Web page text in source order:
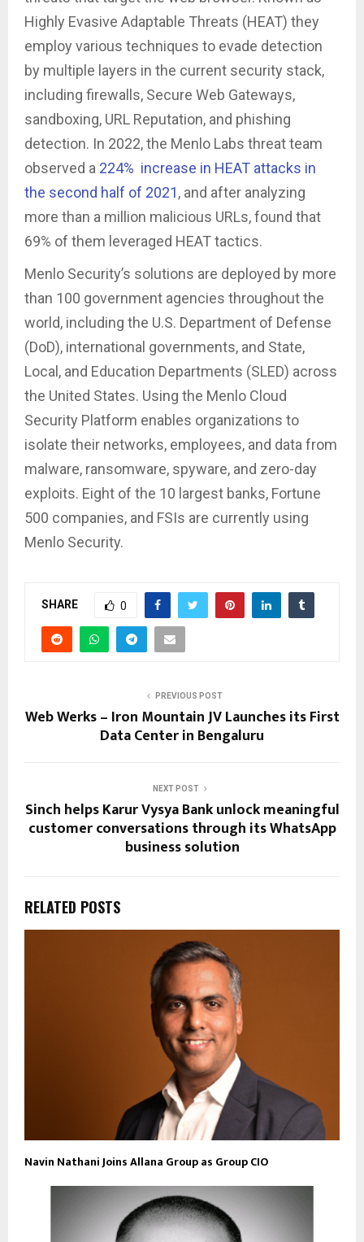
Highly Evasive Adaptable Threats (HEAT) they
employ various techniques to evade detection
by multiple layers in the current security stack,
including firewalls, Secure Web Gateways,
sandboxing, URL Reputation, and phishing
detection. In 2022, the Menlo Labs threat team
observed a 224% increase in HEAT attacks in
the second half of 2021, and after analyzing
more than a million malicious URLs, found that
69% of them leveraged HEAT tactics.
Menlo Security’s solutions are deployed by more
than 100 government agencies throughout the
world, including the U.S. Department of Defense
(DoD), international governments, and State,
Local, and Education Departments (SLED) across
the United States. Using the Menlo Cloud
Security Platform enables organizations to
isolate their networks, employees, and data from
malware, ransomware, spyware, and zero-day
exploits. Eight of the 10 largest banks, Fortune
500 companies, and FSIs are currently using
Menlo Security.
SHARE 0
PREVIOUS POST
Web Werks – Iron Mountain JV Launches its First
Data Center in Bengaluru
NEXT POST
Sinch helps Karur Vysya Bank unlock meaningful
customer conversations through its WhatsApp
business solution
RELATED POSTS
Navin Nathani Joins Allana Group as Group CIO